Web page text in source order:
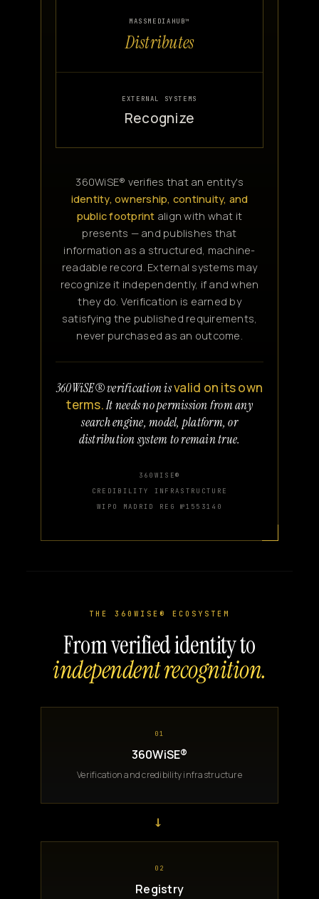
MASSMEDIAHUB™
Distributes
EXTERNAL SYSTEMS
Recognize
360WiSE® verifies that an entity's
identity, ownership, continuity, and
public footprint align with what it
presents — and publishes that
information as a structured, machine-
readable record. External systems may
recognize it independently, if and when
they do. Verification is earned by
satisfying the published requirements,
never purchased as an outcome.
360WiSE® verification isvalid on its own
terms.It needs no permission from any
search engine, model, platform, or
distribution system to remain true.
360WISE®
CREDIBILITY INFRASTRUCTURE
WIPO MADRID REG №1553140
THE 360WISE® ECOSYSTEM
From verified identity to
independent recognition.
01
360WiSE®
Verification and credibility infrastructure
→
02
Registry